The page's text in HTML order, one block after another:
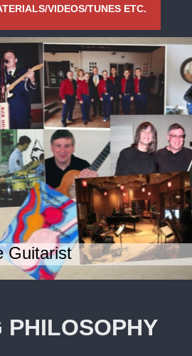
VIDEOS/TUNES ETC.
Guitarist
PHILOSOPHY